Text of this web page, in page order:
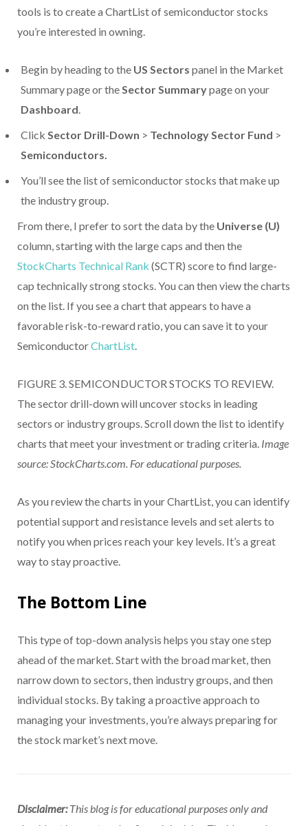
tools is to create a ChartList of semiconductor stocks
you’re interested in owning.
Begin by heading to the US Sectors panel in the Market
Summary page or theSector Summarypage on your
Dashboard.
Click Sector Drill-Down > Technology Sector Fund >
Semiconductors.
You’ll see the list of semiconductor stocks that make up
the industry group.
From there, I prefer to sort the data by the Universe (U)
column, starting with the large caps and then the
StockCharts Technical Rank (SCTR) score to find large-
cap technically strong stocks. You can then view the charts
on the list. If you see a chart that appears to have a
favorable risk-to-reward ratio, you can save it to your
SemiconductorChartList.
FIGURE 3. SEMICONDUCTOR STOCKS TO REVIEW.
The sector drill-down will uncover stocks in leading
sectors or industry groups. Scroll down the list to identify
charts that meet your investment or trading criteria. Image
source: StockCharts.com. For educational purposes.
As you review the charts in your ChartList, you can identify
potential support and resistance levels and set alerts to
notify you when prices reach your key levels. It’s a great
way to stay proactive.
The Bottom Line
This type of top-down analysis helps you stay one step
ahead of the market. Start with the broad market, then
narrow down to sectors, then industry groups, and then
individual stocks. By taking a proactive approach to
managing your investments, you’re always preparing for
the stock market’s next move.
Disclaimer:This blog is for educational purposes only and